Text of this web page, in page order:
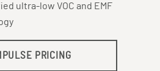
ultra-low VOC and EMF
PRICING